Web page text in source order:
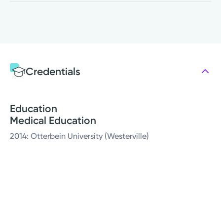
Credentials
Education
Medical Education
2014: Otterbein University (Westerville)